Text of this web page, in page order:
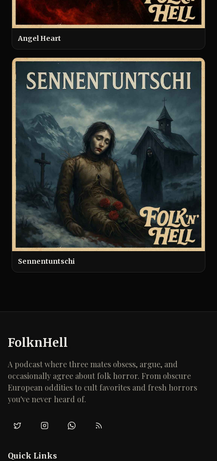
Angel Heart
Sennentuntschi
FolknHell
A podcast where three mates obsess, argue, and
occasionally agree about folk horror. From obscure
European oddities to cult favorites and fresh horrors
you've never heard of.
Twitter/XInstagramWhatsAppRSS
Quick Links